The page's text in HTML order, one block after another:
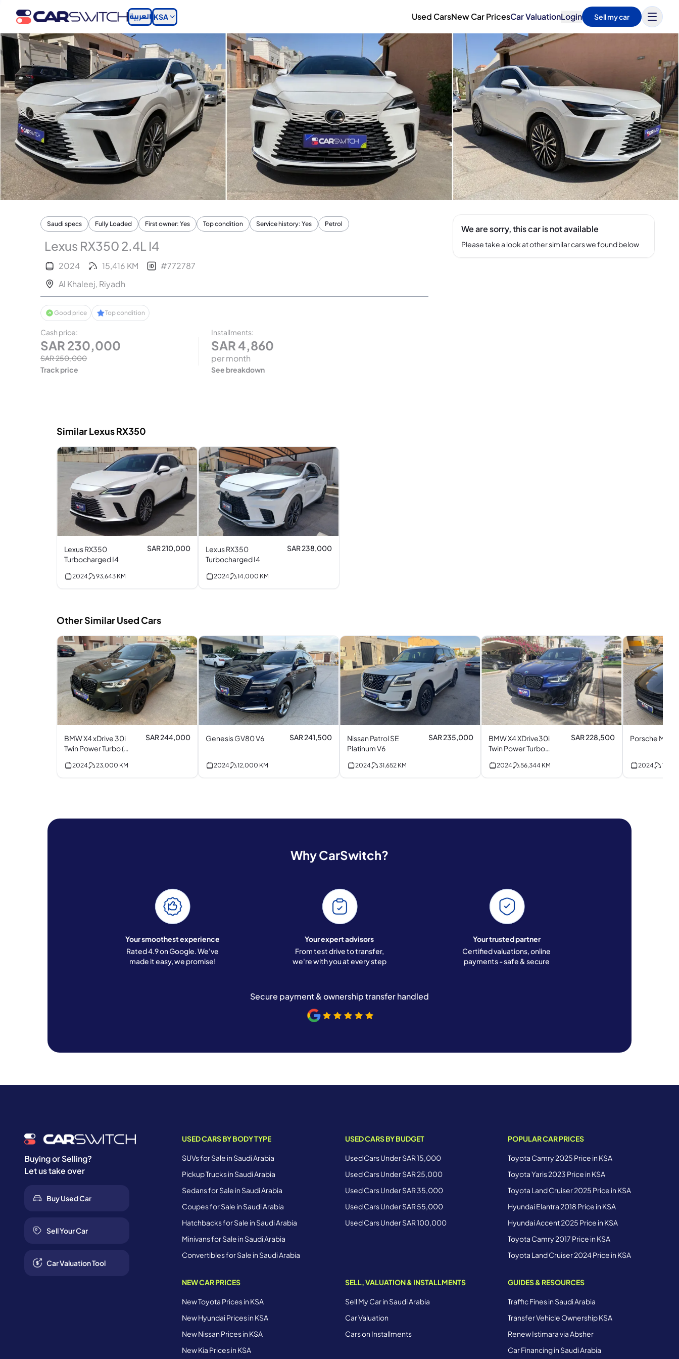
العربية KSA Used CarsNew Car PricesCar ValuationLogin Sell my car
Saudi specs Fully Loaded First owner: Yes Top condition Service history: Yes Petrol
Lexus RX350 2.4L I4
2024 15,416 KM #772787
Al Khaleej, Riyadh
Good price Top condition
Cash price:
SAR 230,000
SAR250,000
Track price
Installments:
SAR 4,860
per month
See breakdown
We are sorry, this car is not available
Please take a look at other similar cars we found below
Similar Lexus RX350
Lexus RX350
Turbocharged I4
SAR 210,000
2024 93,643 KM
Lexus RX350
Turbocharged I4
SAR 238,000
2024 14,000 KM
Other Similar Used Cars
BMW X4 xDrive 30i
Twin Power Turbo (M
SAR 244,000
2024 23,000 KM
Genesis GV80 V6 SAR 241,500
2024 12,000 KM
Nissan Patrol SE
Platinum V6
SAR 235,000
2024 31,652 KM
BMW X4 XDrive30i
Twin Power Turbo
SAR 228,500
2024 56,344 KM
Porsche
2024 11,428
Why CarSwitch?
Your smoothest experience
Rated 4.9 on Google. We've
made it easy, we promise!
Your expert advisors
From test drive to transfer,
we're with you at every step
Your trusted partner
Certified valuations, online
payments - safe & secure
Secure payment & ownership transfer handled
Buying or Selling?
Let us take over
Buy Used Car
Sell Your Car
Car Valuation Tool
USED CARS BY BODY TYPE
SUVs for Sale in Saudi Arabia
Pickup Trucks in Saudi Arabia
Sedans for Sale in Saudi Arabia
Coupes for Sale in Saudi Arabia
Hatchbacks for Sale in Saudi Arabia
Minivans for Sale in Saudi Arabia
Convertibles for Sale in Saudi Arabia
USED CARS BY BUDGET
Used Cars Under SAR 15,000
Used Cars Under SAR 25,000
Used Cars Under SAR 35,000
Used Cars Under SAR 55,000
Used Cars Under SAR 100,000
POPULAR CAR PRICES
Toyota Camry 2025 Price in KSA
Toyota Yaris 2023 Price in KSA
Toyota Land Cruiser 2025 Price in KSA
Hyundai Elantra 2018 Price in KSA
Hyundai Accent 2025 Price in KSA
Toyota Camry 2017 Price in KSA
Toyota Land Cruiser 2024 Price in KSA
NEW CAR PRICES
New Toyota Prices in KSA
New Hyundai Prices in KSA
New Nissan Prices in KSA
New Kia Prices in KSA
SELL, VALUATION & INSTALLMENTS
Sell My Car in Saudi Arabia
Car Valuation
Cars on Installments
GUIDES & RESOURCES
Traffic Fines in Saudi Arabia
Transfer Vehicle Ownership KSA
Renew Istimara via Absher
Car Financing in Saudi Arabia